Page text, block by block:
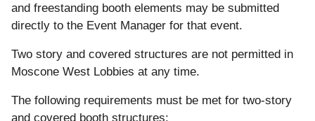
and freestanding booth elements may be submitted
directly to the Event Manager for that event.
Two story and covered structures are not permitted in
Moscone West Lobbies at any time.
The following requirements must be met for two-story
and covered booth structures: